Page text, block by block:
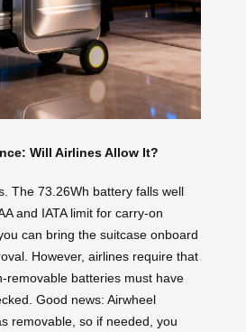
Will Airlines Allow It?
The 73.26Wh battery falls well
and IATA limit for carry-on
can bring the suitcase onboard
However, airlines require that
removable batteries must have
Good news: Airwheel
removable, so if needed, you